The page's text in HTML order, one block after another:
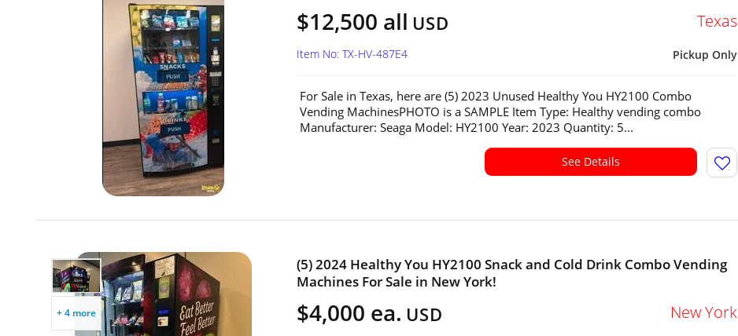
$12,500 all USD Texas
Pickup Only
Item No: TX-HV-487E4
For Sale in Texas, here are (5) 2023 Unused Healthy You HY2100 Combo
Vending MachinesPHOTO is a SAMPLE Item Type: Healthy vending combo
Manufacturer: Seaga Model: HY2100 Year: 2023 Quantity: 5...
See Details
+ 4 more
(5) 2024 Healthy You HY2100 Snack and Cold Drink Combo Vending
Machines For Sale in New York!
$4,000 ea. USD New York